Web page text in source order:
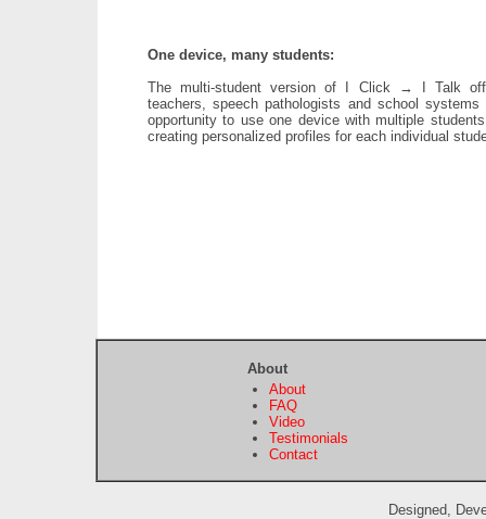
One device, many students:
The multi-student version of I Click → I Talk
teachers, speech pathologists and school systems
opportunity to use one device with multiple
creating personalized profiles for each individual
About
About
FAQ
Video
Testimonials
Contact
Designed,